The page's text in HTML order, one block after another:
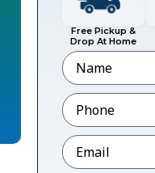
Free Pickup &
Drop At Home
Name
Phone*
Email*